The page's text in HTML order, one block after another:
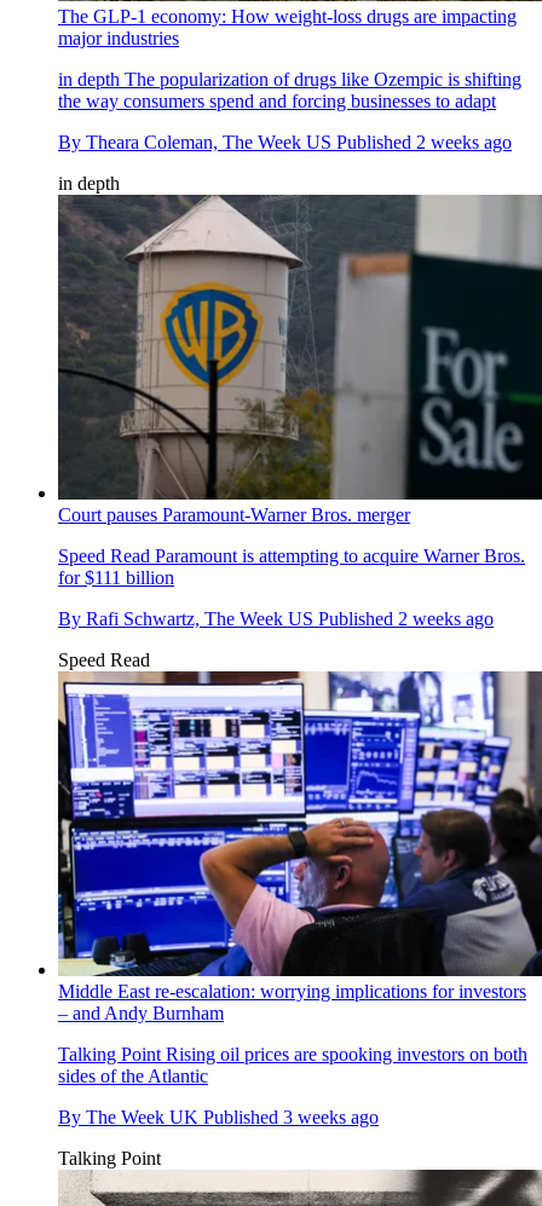
The GLP-1 economy: How weight-loss drugs are impacting
major industries
in depth The popularization of drugs like Ozempic is shifting
the way consumers spend and forcing businesses to adapt
By Theara Coleman, The Week US Published 2 weeks ago
in depth
Court pauses Paramount-Warner Bros. merger
Speed Read Paramount is attempting to acquire Warner Bros.
for $111 billion
By Rafi Schwartz, The Week US Published 2 weeks ago
Speed Read
Middle East re-escalation: worrying implications for investors
– and Andy Burnham
Talking Point Rising oil prices are spooking investors on both
sides of the Atlantic
By The Week UK Published 3 weeks ago
Talking Point